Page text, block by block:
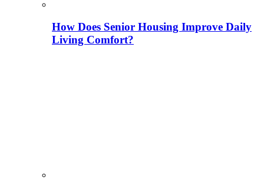
How Does Senior Housing Improve Daily
Living Comfort?